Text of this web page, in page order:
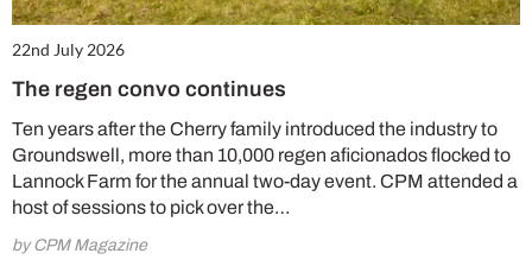
22nd July 2026
The regen convo continues
Ten years after the Cherry family introduced the industry to
Groundswell, more than 10,000 regen aficionados flocked to
Lannock Farm for the annual two-day event. CPM attended a
host of sessions to pick over the…
by CPM Magazine